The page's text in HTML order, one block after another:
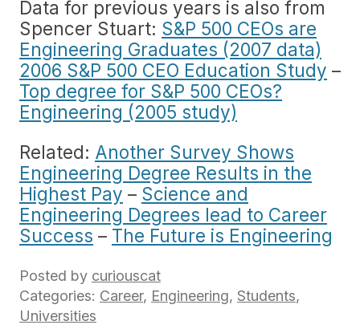
Data for previous years is also from
Spencer Stuart: S&P 500 CEOs are
Engineering Graduates (2007 data)
2006 S&P 500 CEO Education Study –
Top degree for S&P 500 CEOs?
Engineering (2005 study)
Related: Another Survey Shows
Engineering Degree Results in the
Highest Pay – Science and
Engineering Degrees lead to Career
Success – The Future is Engineering
Posted by curiouscat
Categories: Career, Engineering, Students,
Universities